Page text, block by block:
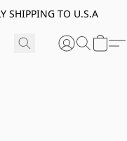
SHIPPING TO U.S.A